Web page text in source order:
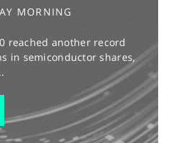
MORNING
reached another record
in semiconductor shares,